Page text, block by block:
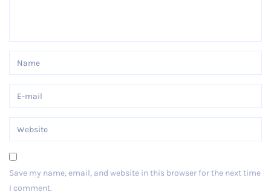
Save my name, email, and website in this browser for the next time
I comment.